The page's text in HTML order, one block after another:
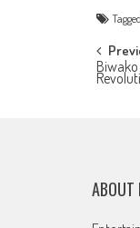
Tagged
Post
ABOUT